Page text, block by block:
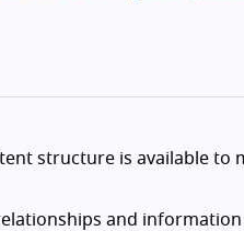
structure is available to
and